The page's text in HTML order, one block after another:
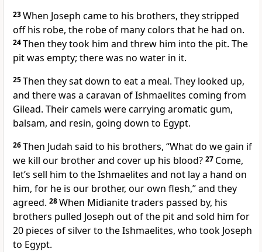
23When Joseph came to his brothers, they stripped
off his robe, the robe of many colors that he had on.
24Then they took him and threw him into the pit. The
pit was empty; there was no water in it.
25Then they sat down to eat a meal. They looked up,
and there was a caravan of Ishmaelites coming from
Gilead. Their camels were carrying aromatic gum,
balsam, and resin, going down to Egypt.
26Then Judah said to his brothers, “What do we gain if
we kill our brother and cover up his blood? 27 Come,
let’s sell him to the Ishmaelites and not lay a hand on
him, for he is our brother, our own flesh,” and they
agreed. 28When Midianitetraders passed by, his
brothers pulled Joseph out of the pit and sold him for
20 pieces of silver to the Ishmaelites, who took Joseph
to Egypt.